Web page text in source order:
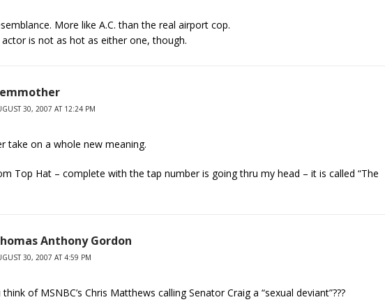
More like A.C. than the real airport cop.
actor is not as hot as either one, though.
30, 2007 AT 12:24 PM
take on a whole new meaning.
Top Hat – complete with the tap number is going thru my head – it is called “The
Anthony Gordon
30, 2007 AT 4:59 PM
of MSNBC’s Chris Matthews calling Senator Craig a “sexual deviant”???